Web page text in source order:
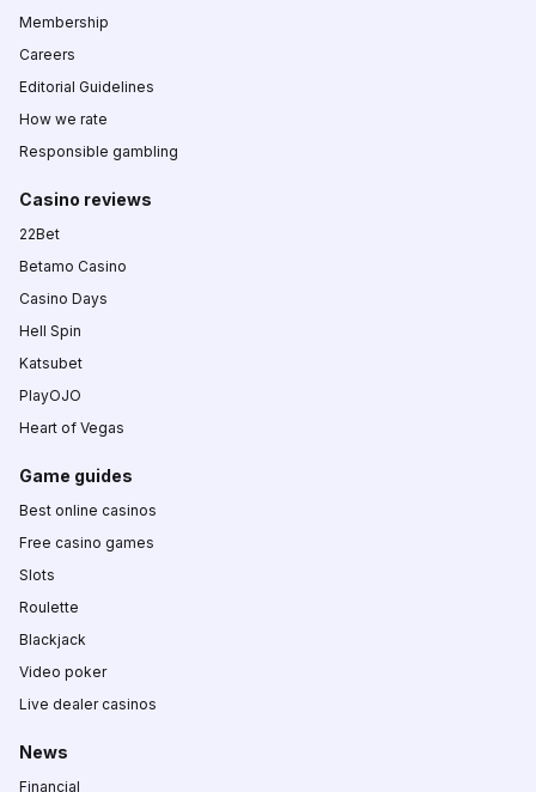
Membership
Careers
Editorial Guidelines
How we rate
Responsible gambling
Casino reviews
22Bet
Betamo Casino
Casino Days
Hell Spin
Katsubet
PlayOJO
Heart of Vegas
Game guides
Best online casinos
Free casino games
Slots
Roulette
Blackjack
Video poker
Live dealer casinos
News
Financial